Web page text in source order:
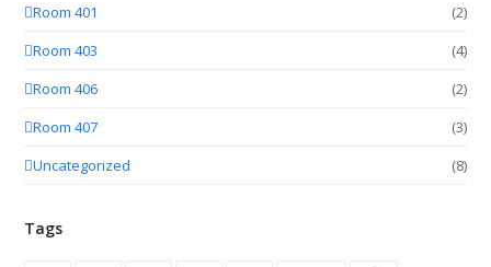
Room 401
(2)
Room 403
(4)
Room 406
(2)
Room 407
(3)
Uncategorized
(8)
Tags